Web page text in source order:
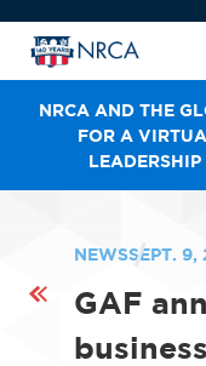
NRCA AND THE
FOR A
NEWSSEPT. 9,
GAF